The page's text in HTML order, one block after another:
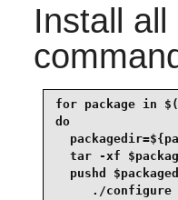
Install
for package in
do
tar -xf
pushd
./configure